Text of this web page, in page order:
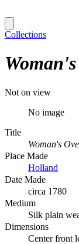
Collections
Not on view
No image
Title
Woman's
Place Made
Holland
Date Made
circa 1780
Medium
Silk plain
Dimensions
Center front